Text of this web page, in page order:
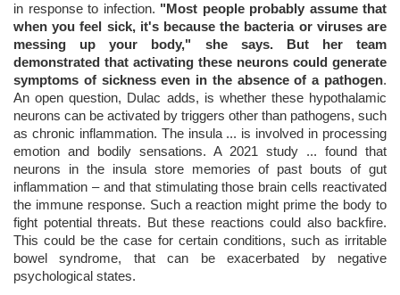
in response to infection. "Most people probably assume that
when you feel sick, it's because the bacteria or viruses are
messing up your body," she says. But her team
demonstrated that activating these neurons could generate
symptoms of sickness even in the absence of a pathogen.
An open question, Dulac adds, is whether these hypothalamic
neurons can be activated by triggers other than pathogens, such
as chronic inflammation. The insula ... is involved in processing
emotion and bodily sensations. A 2021 study ... found that
neurons in the insula store memories of past bouts of gut
inflammation – and that stimulating those brain cells reactivated
the immune response. Such a reaction might prime the body to
fight potential threats. But these reactions could also backfire.
This could be the case for certain conditions, such as irritable
bowel syndrome, that can be exacerbated by negative
psychological states.